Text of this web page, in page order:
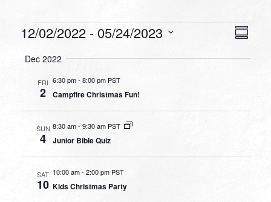
Events
12/02/2022 - 05/24/2023
date.
Dec 2022
FRI
2
6:30 pm-8:00 pm PST
Campfire Christmas Fun!
SUN
4
8:30 am-9:30 am PST
Junior Bible Quiz
SAT
10
10:00 am-2:00 pm PST
Kids Christmas Party